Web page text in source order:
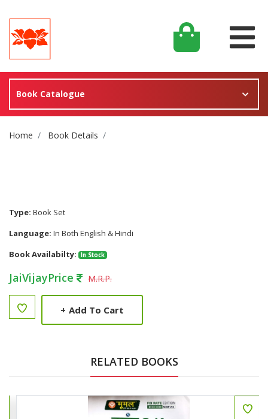
Book Catalogue
Site Breadcrumb
Home Book Details
Type: Book Set
Language: In Both English & Hindi
Book Availabilty:
In Stock
JaiVijayPrice M.R.P.
+ Add To Cart
RELATED BOOKS